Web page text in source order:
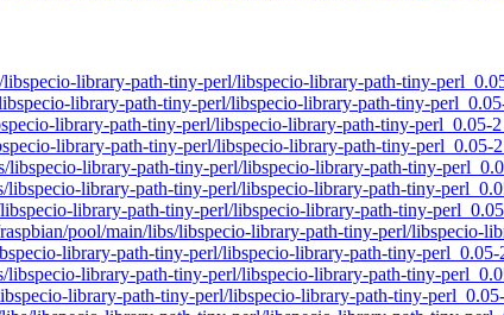
library-path-tiny-perl/libspecio-library-path-tiny-
library-path-tiny-perl/libspecio-library-path-tiny-
library-path-tiny-perl/libspecio-library-path-tiny-perl_0.05-
library-path-tiny-perl/libspecio-library-path-tiny-perl_0.05-
library-path-tiny-perl/libspecio-library-path-tiny-
libspecio-library-path-tiny-perl/libspecio-library-path-tiny-
library-path-tiny-perl/libspecio-library-path-tiny-
pool/main/libs/libspecio-library-path-tiny-perl/libspecio-
library-path-tiny-perl/libspecio-library-path-tiny-perl_0.05-
libspecio-library-path-tiny-perl/libspecio-library-path-tiny-
library-path-tiny-perl/libspecio-library-path-tiny-